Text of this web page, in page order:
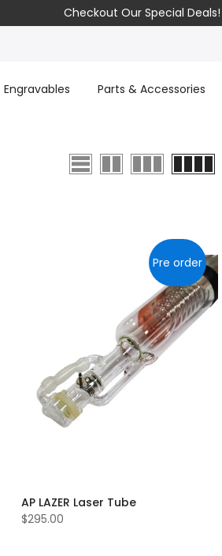
Checkout Our Special Deals!
Engravables Parts & Accessories
Pre order
AP LAZER Laser Tube
$295.00